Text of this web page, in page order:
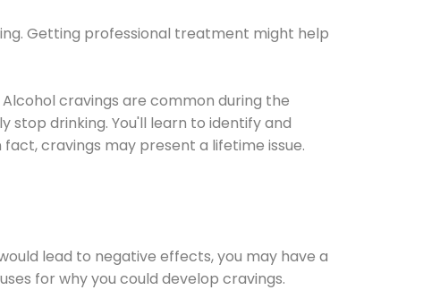
Getting professional treatment might help
cravings are common during the
stop drinking. You'll learn to identify and
cravings may present a lifetime issue.
lead to negative effects, you may have a
for why you could develop cravings.